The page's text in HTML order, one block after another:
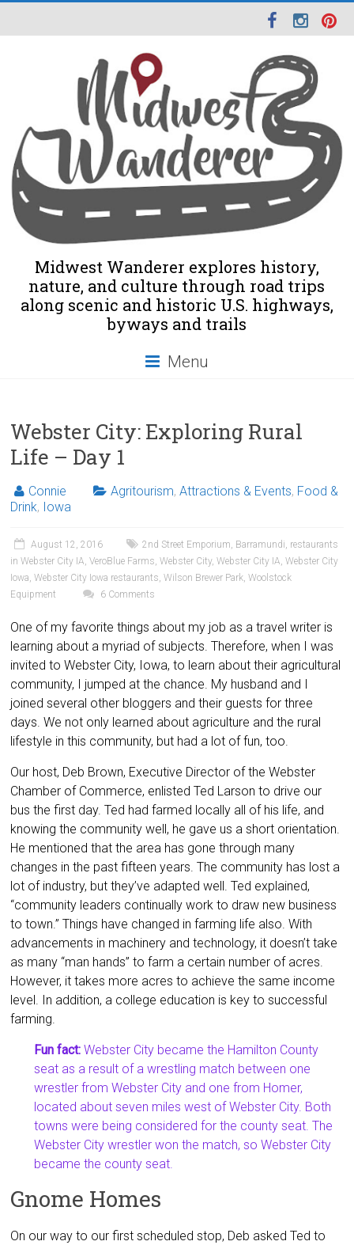
Midwest Wanderer explores history,
nature, and culture through road trips
along scenic and historic U.S. highways,
byways and trails
Menu
Webster City: Exploring Rural
Life – Day 1
Connie Agritourism,Attractions & Events, Food &
Drink, Iowa
August 12, 2016 2nd Street Emporium, Barramundi, restaurants
in Webster City IA,VeroBlue Farms,Webster City,Webster City IA,Webster City
Iowa,Webster City Iowa restaurants,Wilson Brewer Park,Woolstock
Equipment
6 Comments
One of my favorite things about my job as a travel writer is
learning about a myriad of subjects. Therefore, when I was
invited to Webster City, Iowa, to learn about their agricultural
community, I jumped at the chance. My husband and I
joined several other bloggers and their guests for three
days. We not only learned about agriculture and the rural
lifestyle in this community, but had a lot of fun, too.
Our host, Deb Brown, Executive Director of the Webster
Chamber of Commerce, enlisted Ted Larson to drive our
bus the first day. Ted had farmed locally all of his life, and
knowing the community well, he gave us a short orientation.
He mentioned that the area has gone through many
changes in the past fifteen years. The community has lost a
lot of industry, but they’ve adapted well. Ted explained,
“community leaders continually work to draw new business
to town.” Things have changed in farming life also. With
advancements in machinery and technology, it doesn’t take
as many “man hands” to farm a certain number of acres.
However, it takes more acres to achieve the same income
level. In addition, a college education is key to successful
farming.
Fun fact: Webster City became the Hamilton County
seat as a result of a wrestling match between one
wrestler from Webster City and one from Homer,
located about seven miles west of Webster City. Both
towns were being considered for the county seat. The
Webster City wrestler won the match, so Webster City
became the county seat.
Gnome Homes
On our way to our first scheduled stop, Deb asked Ted to